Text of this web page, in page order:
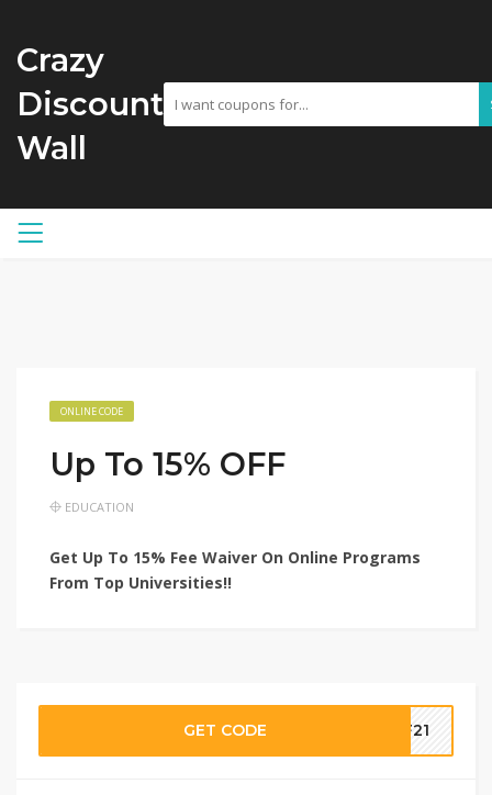
Crazy
Discount
Wall
ONLINE CODE
Up To 15% OFF
EDUCATION
Get Up To 15% Fee Waiver On Online Programs
From Top Universities!!
GET CODE aF21